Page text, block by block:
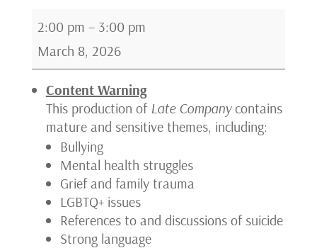
Late
Company
(Mar-
Sun-
Aft)
2:00 pm – 3:00 pm
March 8, 2026
Content Warning
This production of Late Companycontains
mature and sensitive themes, including:
Bullying
Mental health struggles
Grief and family trauma
LGBTQ+ issues
References to and discussions of suicide
Strong language